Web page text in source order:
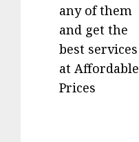
any of them
and get the
best services
at Affordable
Prices